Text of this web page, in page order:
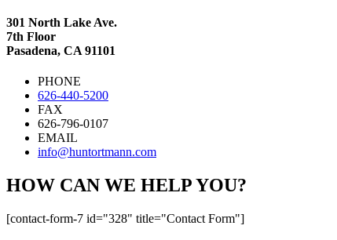
301 North Lake Ave.
7th Floor
Pasadena, CA 91101
PHONE
626-440-5200
FAX
626-796-0107
EMAIL
info@huntortmann.com
HOW CAN WE HELP YOU?
[contact-form-7 id="328" title="Contact Form"]